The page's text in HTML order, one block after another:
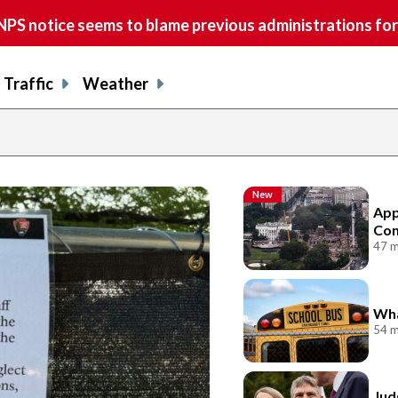
notice seems to blame previous administrations
Traffic Weather
New
47
54